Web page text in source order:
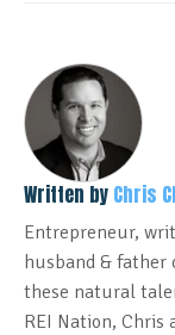
Written by Chris
Entrepreneur,
husband &
these natural
REI Nation, Chris